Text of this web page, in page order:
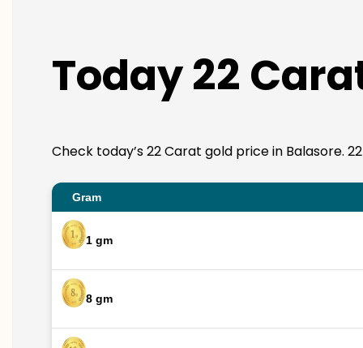
Today 22
Check today’s 22 Carat gold price in Balasore.
Gram
1 gm
8 gm